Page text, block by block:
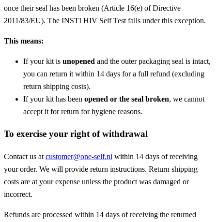
once their seal has been broken (Article 16(e) of Directive
2011/83/EU). The INSTI HIV Self Test falls under this exception.
This means:
If your kit is unopened and the outer packaging seal is intact,
you can return it within 14 days for a full refund (excluding
return shipping costs).
If your kit has been opened or the seal broken, we cannot
accept it for return for hygiene reasons.
To exercise your right of withdrawal
Contact us at customer@one-self.nl within 14 days of receiving
your order. We will provide return instructions. Return shipping
costs are at your expense unless the product was damaged or
incorrect.
Refunds are processed within 14 days of receiving the returned